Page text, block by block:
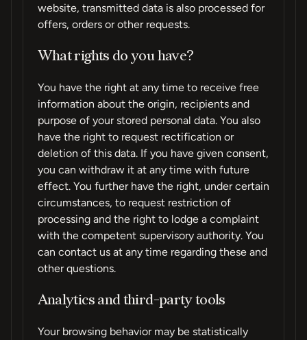
website, transmitted data is also processed for
offers, orders or other requests.
What rights do you have?
You have the right at any time to receive free
information about the origin, recipients and
purpose of your stored personal data. You also
have the right to request rectification or
deletion of this data. If you have given consent,
you can withdraw it at any time with future
effect. You further have the right, under certain
circumstances, to request restriction of
processing and the right to lodge a complaint
with the competent supervisory authority. You
can contact us at any time regarding these and
other questions.
Analytics and third-party tools
Your browsing behavior may be statistically